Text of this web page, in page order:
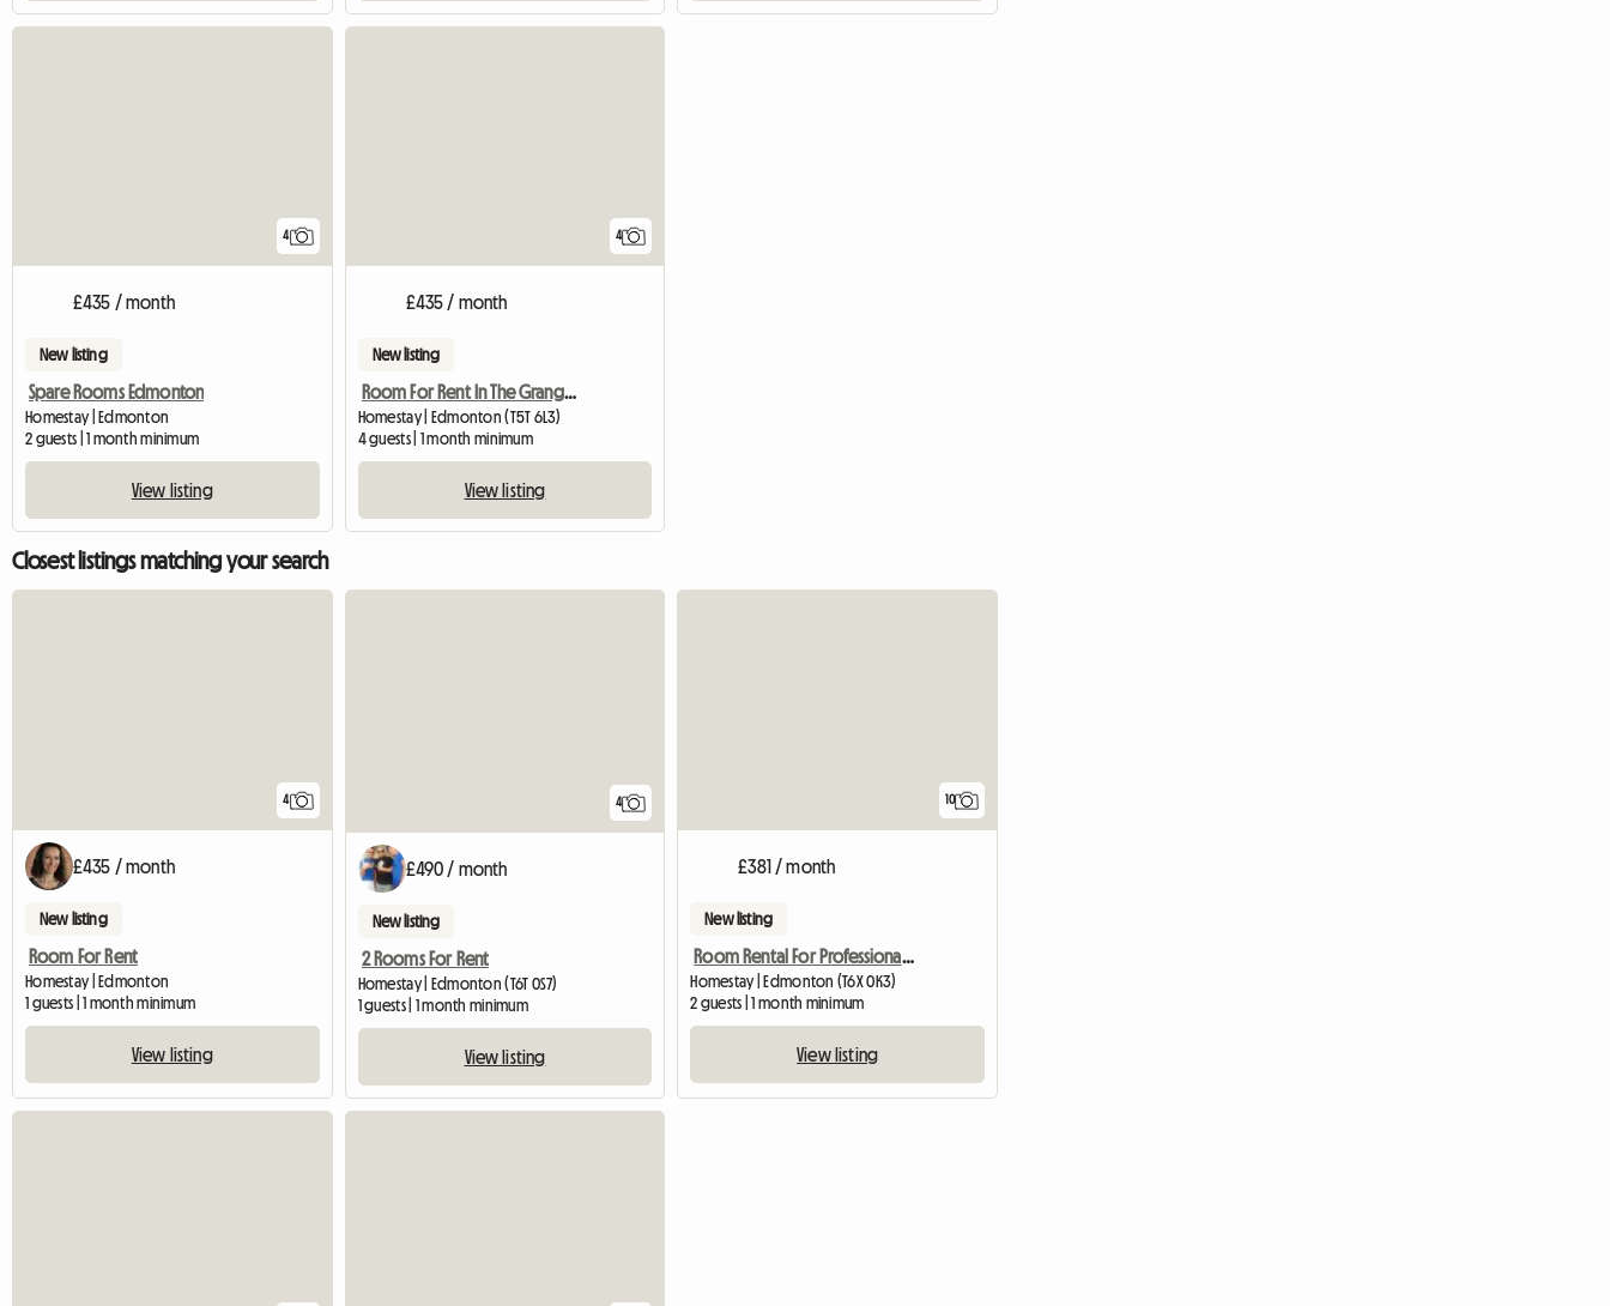
4
£435 / month
New listing
Spare Rooms Edmonton
Homestay | Edmonton
2 guests | 1 month minimum
View listing
4
£435 / month
New listing
Room For Rent In The Grange (west End)
Homestay | Edmonton (T5T 6L3)
4 guests | 1 month minimum
View listing
Closest listings matching your search
4
£435 / month
New listing
Room For Rent
Homestay | Edmonton
1 guests | 1 month minimum
View listing
4
£490 / month
New listing
2 Rooms For Rent
Homestay | Edmonton (T6T 0S7)
1 guests | 1 month minimum
View listing
10
£381 / month
New listing
Room Rental For Professional Person
Homestay | Edmonton (T6X 0K3)
2 guests | 1 month minimum
View listing